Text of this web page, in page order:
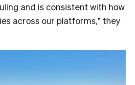
and is consistent with how
across our platforms,” they